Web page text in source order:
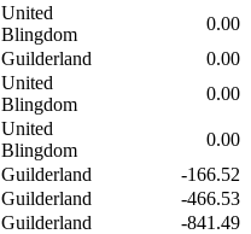
United
Blingdom
0.00
Guilderland
0.00
United
Blingdom
0.00
United
Blingdom
0.00
Guilderland
-166.52
Guilderland
-466.53
Guilderland
-841.49